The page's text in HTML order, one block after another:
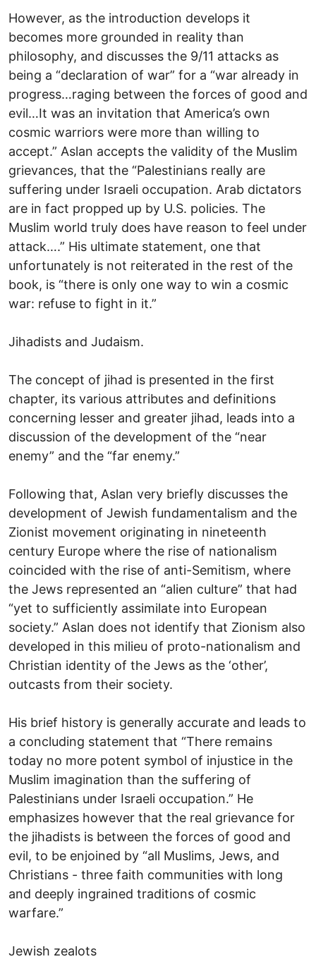
However, as the introduction develops it
becomes more grounded in reality than
philosophy, and discusses the 9/11 attacks as
being a “declaration of war” for a “war already in
progress…raging between the forces of good and
evil…It was an invitation that America’s own
cosmic warriors were more than willing to
accept.” Aslan accepts the validity of the Muslim
grievances, that the “Palestinians really are
suffering under Israeli occupation. Arab dictators
are in fact propped up by U.S. policies. The
Muslim world truly does have reason to feel under
attack….” His ultimate statement, one that
unfortunately is not reiterated in the rest of the
book, is “there is only one way to win a cosmic
war: refuse to fight in it.”
Jihadists and Judaism.
The concept of jihad is presented in the first
chapter, its various attributes and definitions
concerning lesser and greater jihad, leads into a
discussion of the development of the “near
enemy” and the “far enemy.”
Following that, Aslan very briefly discusses the
development of Jewish fundamentalism and the
Zionist movement originating in nineteenth
century Europe where the rise of nationalism
coincided with the rise of anti-Semitism, where
the Jews represented an “alien culture” that had
“yet to sufficiently assimilate into European
society.” Aslan does not identify that Zionism also
developed in this milieu of proto-nationalism and
Christian identity of the Jews as the ‘other’,
outcasts from their society.
His brief history is generally accurate and leads to
a concluding statement that “There remains
today no more potent symbol of injustice in the
Muslim imagination than the suffering of
Palestinians under Israeli occupation.” He
emphasizes however that the real grievance for
the jihadists is between the forces of good and
evil, to be enjoined by “all Muslims, Jews, and
Christians - three faith communities with long
and deeply ingrained traditions of cosmic
warfare.”
Jewish zealots